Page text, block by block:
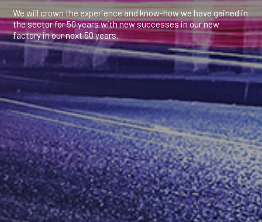
We will crown the experience and know-how we have gained in
the sector for 50 years with new successes in our new
factory in our next 50 years.